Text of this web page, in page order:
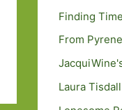
Finding
From
Laura Tisdall